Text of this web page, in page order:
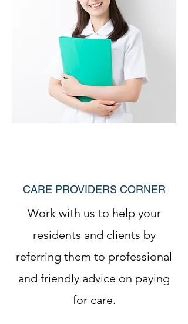
CARE PROVIDERS CORNER
Work with us to help your
residents and clients by
referring them to professional
and friendly advice on paying
for care.